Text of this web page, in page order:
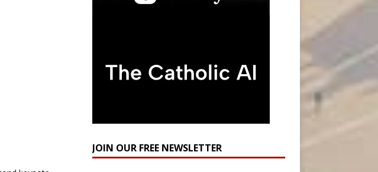
JOIN OUR FREE NEWSLETTER